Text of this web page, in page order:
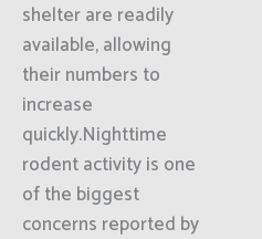
shelter are readily
available, allowing
their numbers to
increase
quickly.Nighttime
rodent activity is one
of the biggest
concerns reported by